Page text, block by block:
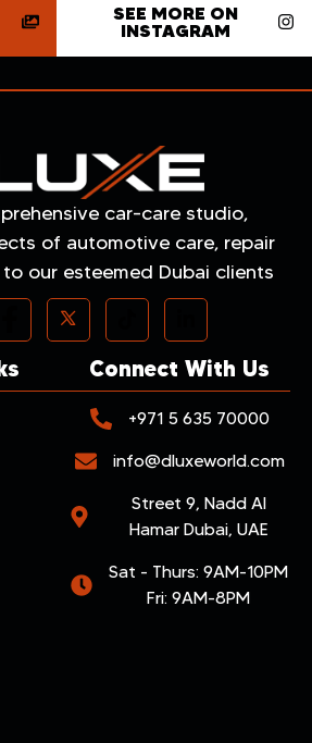
SEE MORE ON
INSTAGRAM
car-care studio,
of automotive care, repair
our esteemed Dubai clients
Connect With Us
+971 5 635 70000
info@dluxeworld.com
Street 9, Nadd Al
Hamar Dubai, UAE
Sat - Thurs: 9AM-10PM
Fri: 9AM-8PM